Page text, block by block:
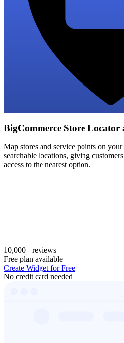
BigCommerce Store Locator
Map stores and service points on
searchable locations, giving
access to the nearest option.
10,000+ reviews
Free plan available
Create Widget for Free
No credit card needed